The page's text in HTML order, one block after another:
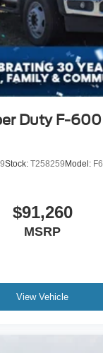
Duty F-
Stock: T258259 Model:
$91,260
MSRP
View Vehicle